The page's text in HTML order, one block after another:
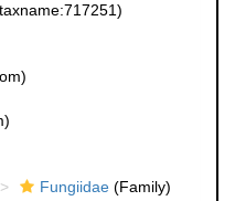
Fungiidae (Family)